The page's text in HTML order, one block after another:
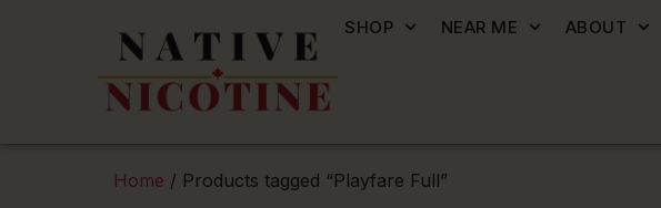
SHOP NEAR ME ABOUT
Home / Products tagged “Playfare Full”